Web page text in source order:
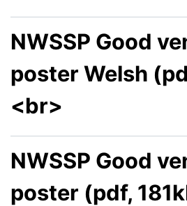
NWSSP Good
poster Welsh
<br>
NWSSP Good
poster (pdf,